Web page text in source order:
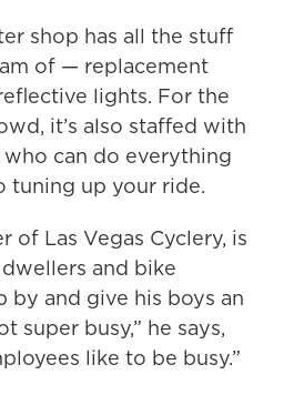
shop has all the stuff
of — replacement
lights. For the
it’s also staffed with
can do everything
tuning up your ride.
of Las Vegas Cyclery, is
and bike
by and give his boys an
super busy,” he says,
like to be busy.”